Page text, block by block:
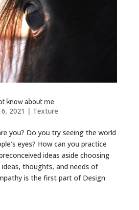
know about me
2021 | Texture
you? Do you try seeing the world
eyes? How can you practice
ideas aside choosing
thoughts, and needs of
is the first part of Design